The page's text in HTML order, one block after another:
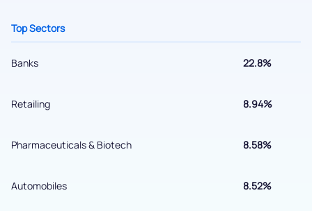
Top Sectors
Banks 22.8%
Retailing 8.94%
Pharmaceuticals & Biotech 8.58%
Automobiles 8.52%